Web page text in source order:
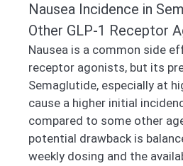
Nausea Incidence in
Other GLP-1 Receptor
Nausea is a common side
receptor agonists, but its
Semaglutide, especially at
cause a higher initial
compared to some other
potential drawback is
weekly dosing and the